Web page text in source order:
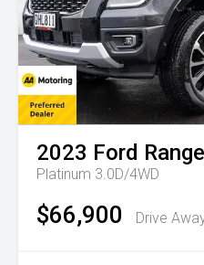
2023 Ford
Platinum 3.0D/4WD
$66,900 Drive